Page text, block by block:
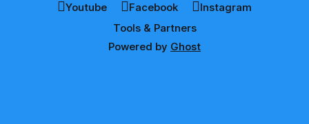
Youtube Facebook
Instagram
Tools & Partners
Powered by Ghost